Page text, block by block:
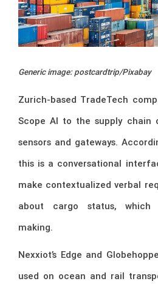
Generic image: postcardtrip/Pixabay
Zurich-based TradeTech
Scope AI to the supply chain
sensors and gateways.
this is a conversational
make contextualized verbal
about cargo status, which
making.
Nexxiot’s Edge and
used on ocean and rail